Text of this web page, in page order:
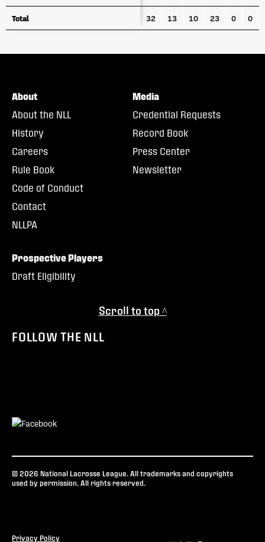
Total 32 13 10 23 0 0
Total
About
About the NLL
History
Careers
Rule Book
Code of Conduct
Contact
NLLPA
Media
Credential Requests
Record Book
Press Center
Newsletter
Prospective Players
Draft Eligibility
Scroll to top ^
FOLLOW THE NLL
© 2026 National Lacrosse League. All trademarks and copyrights
used by permission. All rights reserved.
Privacy Policy